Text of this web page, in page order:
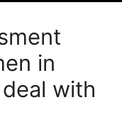
in
with